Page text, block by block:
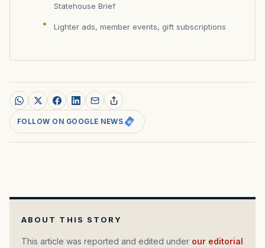
Statehouse Brief
Lighter ads, member events, gift subscriptions
FOLLOW ON GOOGLE NEWS
ABOUT THIS STORY
This article was reported and edited under our editorial